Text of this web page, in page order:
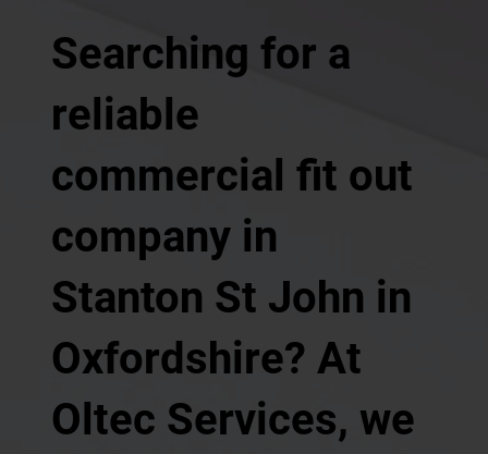
Searching for a
reliable
commercial fit out
company in
Stanton St John in
Oxfordshire? At
Oltec Services, we